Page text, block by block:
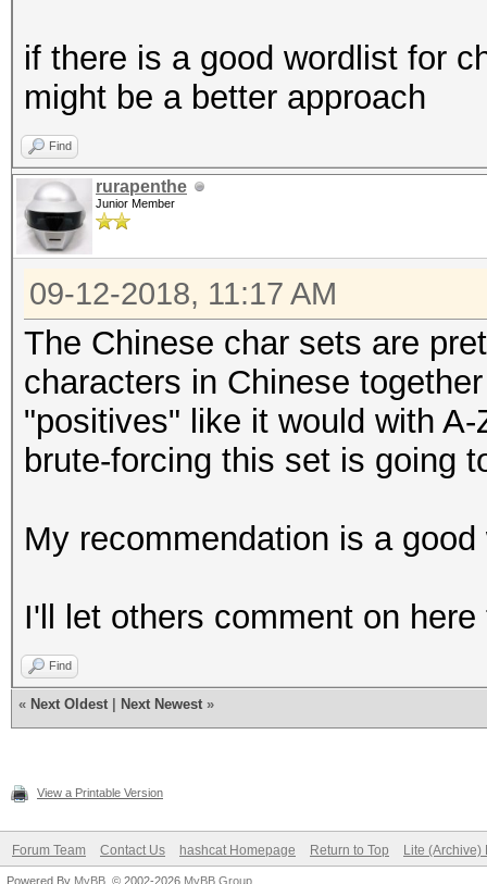
if there is a good wordlist for
might be a better approach
Find
rurapenthe
Junior Member
09-12-2018, 11:17 AM
The Chinese char sets are
characters in Chinese
"positives" like it would with
brute-forcing this set is going
My recommendation is a
I'll let others comment on here
Find
« Next Oldest Next Newest »
View a Printable Version
Forum Team Contact Us hashcat Homepage Return to Top Lite (Archive)
Powered By MyBB , © 2002-2026 MyBB Group